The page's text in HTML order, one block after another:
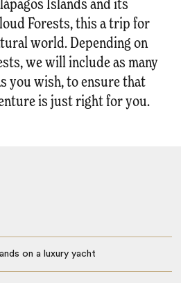
Islands and its
Forests, this a trip for
world. Depending on
we will include as many
you wish, to ensure that
is just right for you.
on a luxury yacht